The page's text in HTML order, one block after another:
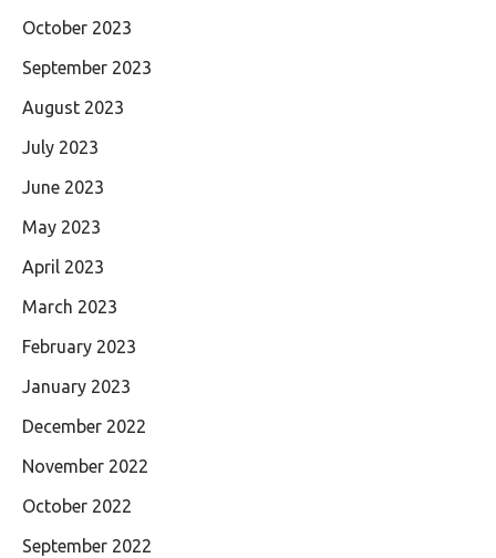
October 2023
September 2023
August 2023
July 2023
June 2023
May 2023
April 2023
March 2023
February 2023
January 2023
December 2022
November 2022
October 2022
September 2022